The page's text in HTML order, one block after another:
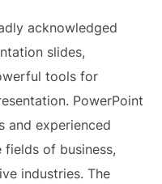
acknowledged
slides,
tools for
PowerPoint
and experienced
of business,
industries. The